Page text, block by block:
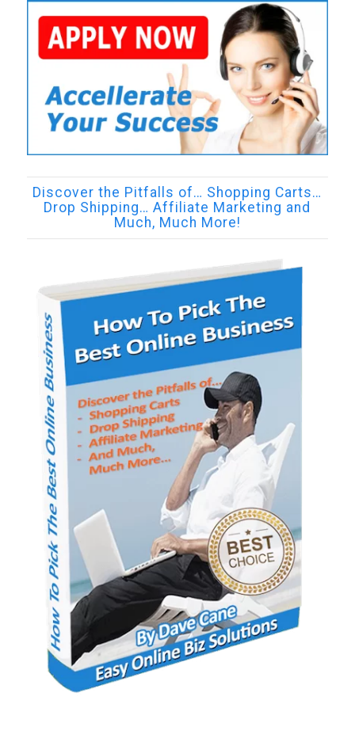
Discover the Pitfalls of… Shopping Carts…
Drop Shipping… Affiliate Marketing and
Much, Much More!